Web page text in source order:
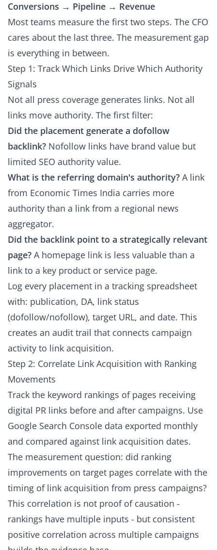
Conversions → Pipeline → Revenue
Most teams measure the first two steps. The CFO
cares about the last three. The measurement gap
is everything in between.
Step 1: Track Which Links Drive Which Authority
Signals
Not all press coverage generates links. Not all
links move authority. The first filter:
Did the placement generate a dofollow
backlink? Nofollow links have brand value but
limited SEO authority value.
What is the referring domain's authority? A link
from Economic Times India carries more
authority than a link from a regional news
aggregator.
Did the backlink point to a strategically relevant
page? A homepage link is less valuable than a
link to a key product or service page.
Log every placement in a tracking spreadsheet
with: publication, DA, link status
(dofollow/nofollow), target URL, and date. This
creates an audit trail that connects campaign
activity to link acquisition.
Step 2: Correlate Link Acquisition with Ranking
Movements
Track the keyword rankings of pages receiving
digital PR links before and after campaigns. Use
Google Search Console data exported monthly
and compared against link acquisition dates.
The measurement question: did ranking
improvements on target pages correlate with the
timing of link acquisition from press campaigns?
This correlation is not proof of causation -
rankings have multiple inputs - but consistent
positive correlation across multiple campaigns